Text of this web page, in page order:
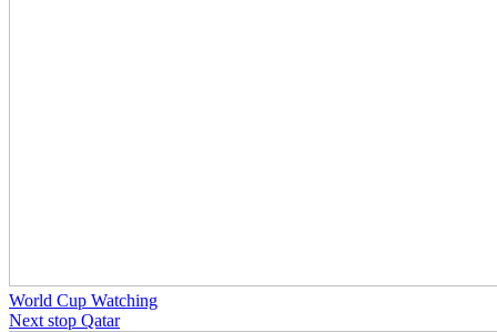
World Cup Watching
Next stop Qatar